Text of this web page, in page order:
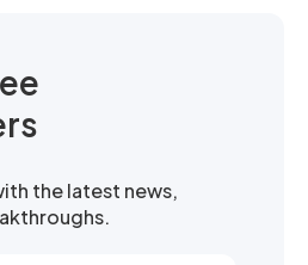
the latest news,